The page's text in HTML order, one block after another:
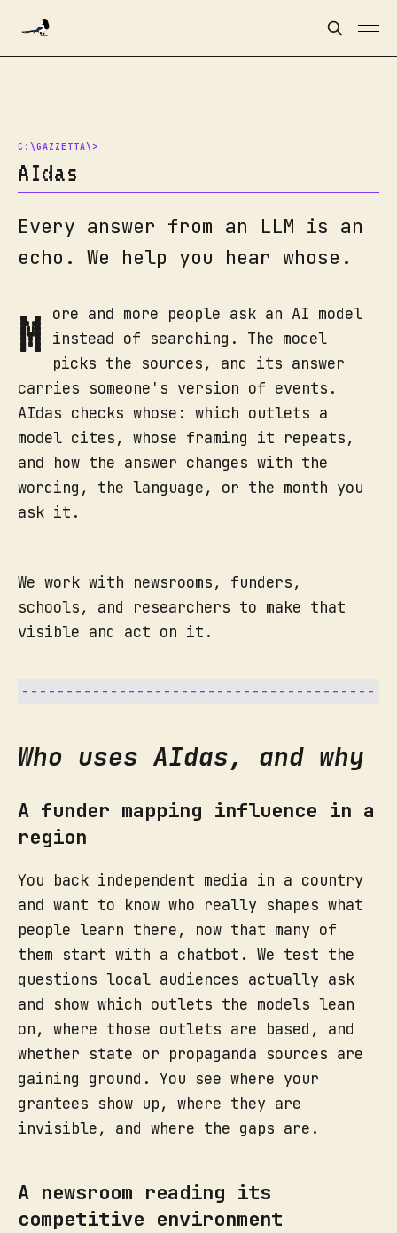
AIdas
Every answer from an LLM is an
echo. We help you hear whose.
M
ore and more people ask an AI model
instead of searching. The model
picks the sources, and its answer
carries someone's version of events.
AIdas checks whose: which outlets a
model cites, whose framing it repeats,
and how the answer changes with the
wording, the language, or the month you
ask it.
We work with newsrooms, funders,
schools, and researchers to make that
visible and act on it.
Who uses AIdas, and why
A funder mapping influence in a
region
You back independent media in a country
and want to know who really shapes what
people learn there, now that many of
them start with a chatbot. We test the
questions local audiences actually ask
and show which outlets the models lean
on, where those outlets are based, and
whether state or propaganda sources are
gaining ground. You see where your
grantees show up, where they are
invisible, and where the gaps are.
A newsroom reading its
competitive environment